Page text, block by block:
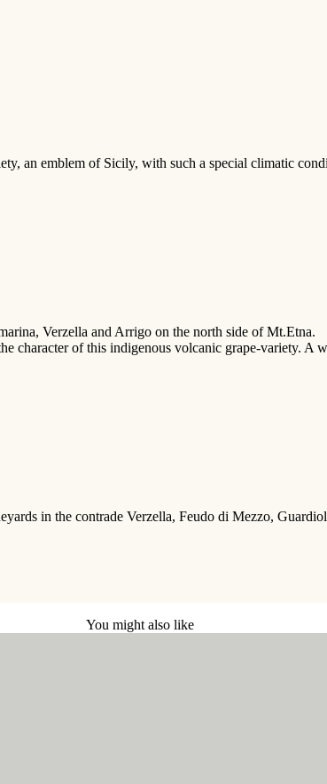
an emblem of Sicily, with such a special climatic
Verzella and Arrigo on the north side of Mt.Etna.
character of this indigenous volcanic grape-variety. A
in the contrade Verzella, Feudo di Mezzo,
You might also like